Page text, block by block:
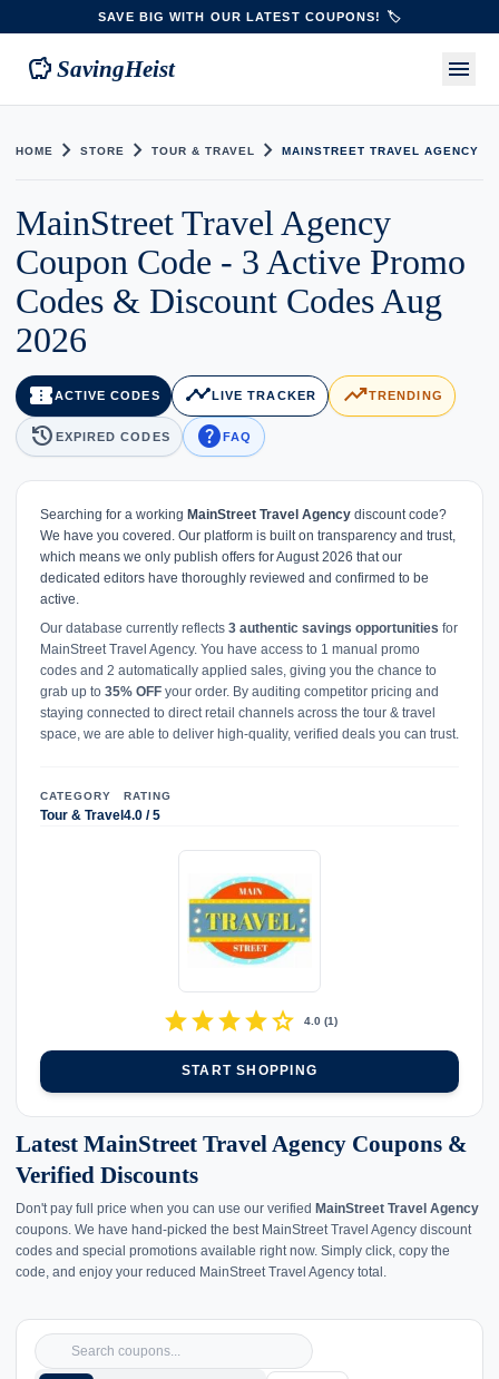
SAVE BIG WITH OUR LATEST COUPONS! 🏷️
savings SavingHeist menu
HOME chevron_right STORE chevron_right TOUR & TRAVEL chevron_right MAINSTREET TRAVEL AGENCY
MainStreet Travel Agency
Coupon Code - 3 Active Promo
Codes & Discount Codes Aug
2026
confirmation_numberACTIVE CODES timeline LIVE TRACKER trending_upTRENDING
history EXPIRED CODES helpFAQ
Searching for a working MainStreet Travel Agency discount code?
We have you covered. Our platform is built on transparency and trust,
which means we only publish offers for August 2026 that our
dedicated editors have thoroughly reviewed and confirmed to be
active.
Our database currently reflects 3 authentic savings opportunities for
MainStreet Travel Agency. You have access to 1 manual promo
codes and 2 automatically applied sales, giving you the chance to
grab up to 35% OFF your order. By auditing competitor pricing and
staying connected to direct retail channels across the tour & travel
space, we are able to deliver high-quality, verified deals you can trust.
CATEGORY
Tour & Travel
RATING
4.0 / 5
starstarstarstarstar 4.0(1)
START SHOPPING
Latest MainStreet Travel Agency Coupons &
Verified Discounts
Don't pay full price when you can use our verified MainStreet Travel Agency
coupons. We have hand-picked the best MainStreet Travel Agency discount
codes and special promotions available right now. Simply click, copy the
code, and enjoy your reduced MainStreet Travel Agency total.